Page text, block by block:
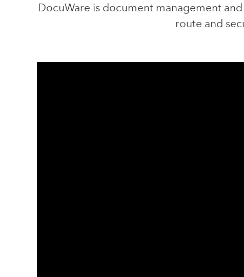
DocuWare is document management
route and